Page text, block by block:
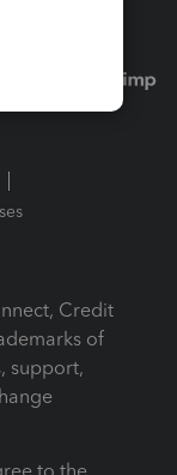
Credit
of
support,